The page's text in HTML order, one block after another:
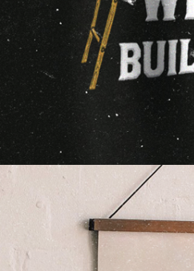
If you're paying an
deliverables, you've
longer and charge you
be successful on their